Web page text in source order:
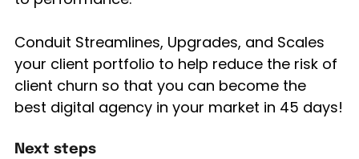
Conduit Streamlines, Upgrades, and Scales
your client portfolio to help reduce the risk of
client churn so that you can become the
best digital agency in your market in 45 days!
Next steps